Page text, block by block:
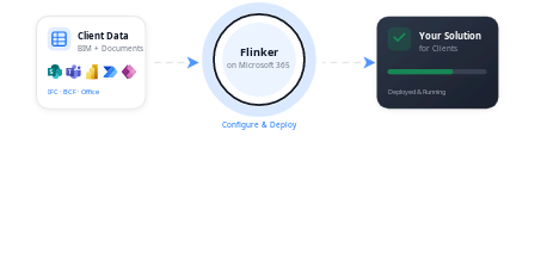
Client Data
BIM + Documents
IFC · BCF · Office
Flinker
on Microsoft 365
Configure & Deploy
Your Solution
for Clients
Deployed & Running